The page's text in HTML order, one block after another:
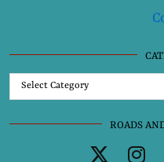
Categories
ROADS